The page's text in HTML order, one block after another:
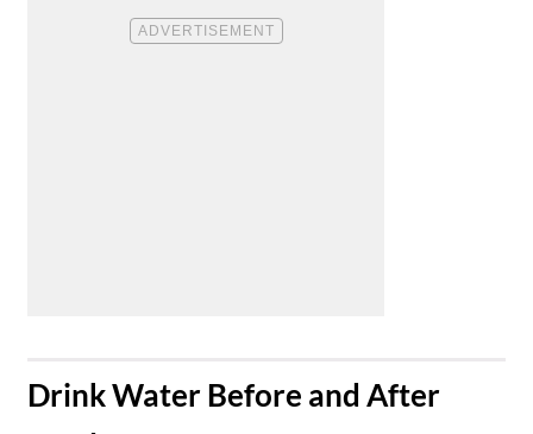
​Drink Water Before and After